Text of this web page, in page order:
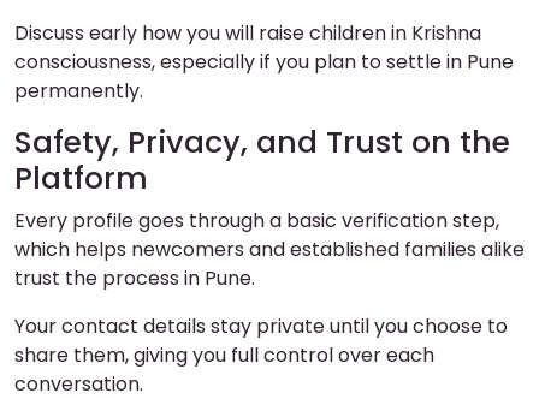
Discuss early how you will raise children in Krishna
consciousness, especially if you plan to settle in Pune
permanently.
Safety, Privacy, and Trust on the
Platform
Every profile goes through a basic verification step,
which helps newcomers and established families alike
trust the process in Pune.
Your contact details stay private until you choose to
share them, giving you full control over each
conversation.